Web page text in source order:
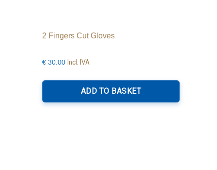
2 Fingers Cut Gloves
€ 30.00 Incl. IVA
ADD TO BASKET